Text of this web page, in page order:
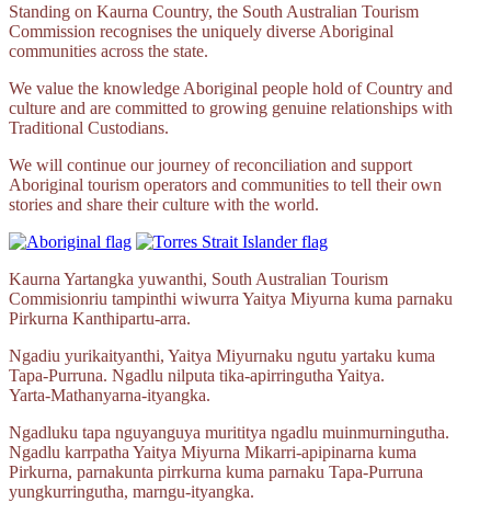
Standing on Kaurna Country, the South Australian Tourism
Commission recognises the uniquely diverse Aboriginal
communities across the state.
We value the knowledge Aboriginal people hold of Country and
culture and are committed to growing genuine relationships with
Traditional Custodians.
We will continue our journey of reconciliation and support
Aboriginal tourism operators and communities to tell their own
stories and share their culture with the world.
Kaurna Yartangka yuwanthi, South Australian Tourism
Commisionriu tampinthi wiwurra Yaitya Miyurna kuma parnaku
Pirkurna Kanthipartu‑arra.
Ngadiu yurikaityanthi, Yaitya Miyurnaku ngutu yartaku kuma
Tapa‑Purruna. Ngadlu nilputa tika‑apirringutha Yaitya.
Yarta‑Mathanyarna‑ityangka.
Ngadluku tapa nguyanguya murititya ngadlu muinmurningutha.
Ngadlu karrpatha Yaitya Miyurna Mikarri‑apipinarna kuma
Pirkurna, parnakunta pirrkurna kuma parnaku Tapa‑Purruna
yungkurringutha, marngu‑ityangka.